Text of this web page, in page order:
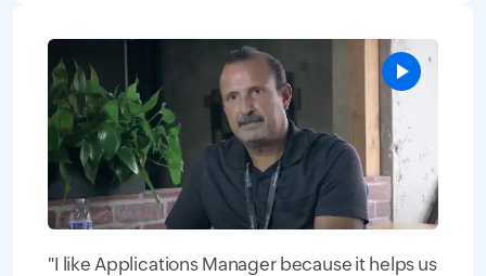
"I like Applications Manager because it helps us